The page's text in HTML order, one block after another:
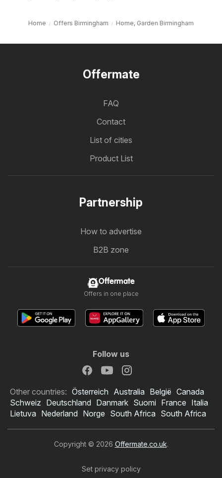
Home Offers Birmingham Home, Garden Birmingham
Offermate
FAQ
Contact
List of cities
Product List
Partnership
How to advertise
B2B zone
Offermate
Offers in one place
Follow us
Other countries: Österreich Australia België Canada
Schweiz Deutschland Danmark Suomi France Italia
Lietuva Nederland Norge South Africa South Africa
Copyright © 2026 Offermate.co.uk.
Set privacy policy